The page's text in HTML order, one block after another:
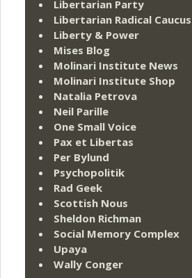
Libertarian Party
Libertarian Radical Caucus
Liberty & Power
Mises Blog
Molinari Institute News
Molinari Institute Shop
Natalia Petrova
Neil Parille
One Small Voice
Pax et Libertas
Per Bylund
Psychopolitik
Rad Geek
Scottish Nous
Sheldon Richman
Social Memory Complex
Upaya
Wally Conger